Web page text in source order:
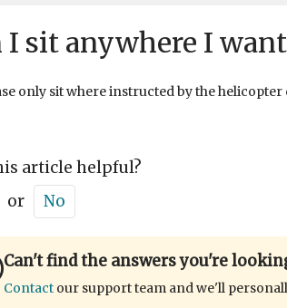
I sit anywhere I
only sit where instructed by the helicopter
article helpful?
or No
Can't find the answers you're
Contact our support team and we'll